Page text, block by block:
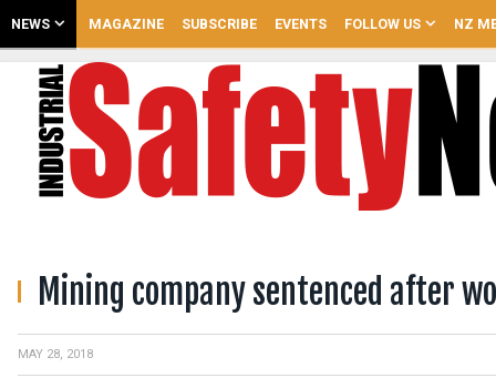
NEWS MAGAZINE SUBSCRIBE EVENTS FOLLOW US NZ
Mining company sentenced after
MAY 28, 2018